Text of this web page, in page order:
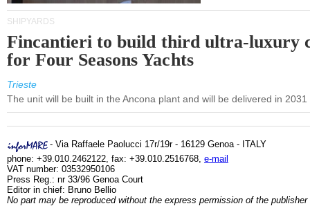
SHIPYARDS
Fincantieri to build third ultra-luxury
for Four Seasons Yachts
Trieste
The unit will be built in the Ancona plant and will be delivered in 2031
- Via Raffaele Paolucci 17r/19r - 16129 Genoa - ITALY
phone: +39.010.2462122, fax: +39.010.2516768, e-mail
VAT number: 03532950106
Press Reg.: nr 33/96 Genoa Court
Editor in chief: Bruno Bellio
No part may be reproduced without the express permission of the publisher